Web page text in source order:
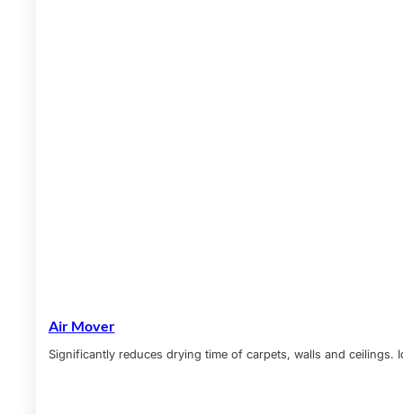
Air Mover
Significantly reduces drying time of carpets, walls and